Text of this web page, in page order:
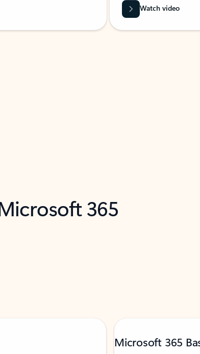
Watch video
365
Microsoft 365